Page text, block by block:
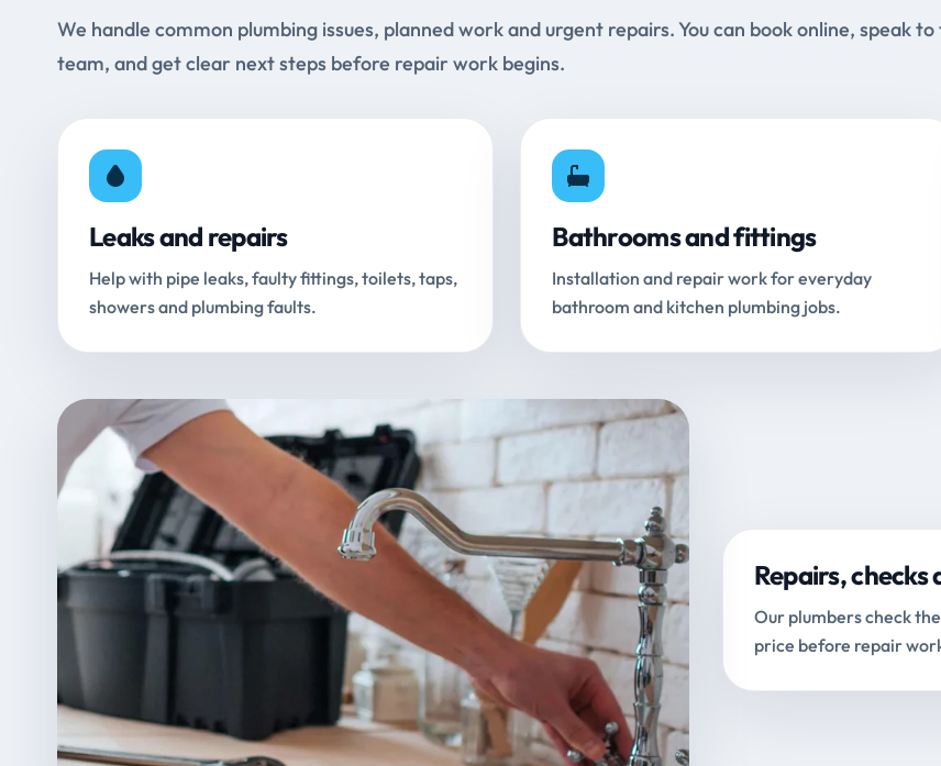
We handle common plumbing issues, planned work and urgent repairs. You can book online, speak to
team, and get clear next steps before repair work begins.
Leaks and repairs
Help with pipe leaks, faulty fittings, toilets, taps,
showers and plumbing faults.
Bathrooms and fittings
Installation and repair work for everyday
bathroom and kitchen plumbing jobs.
Repairs, checks
Our plumbers check
price before repair